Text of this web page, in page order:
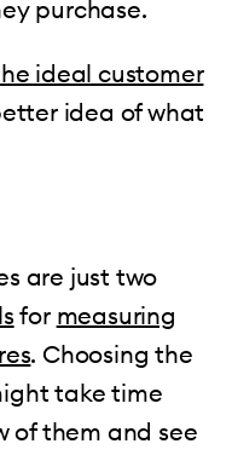
purchase.
ideal customer
idea of what
are just two
for measuring
. Choosing the
take time
of them and see